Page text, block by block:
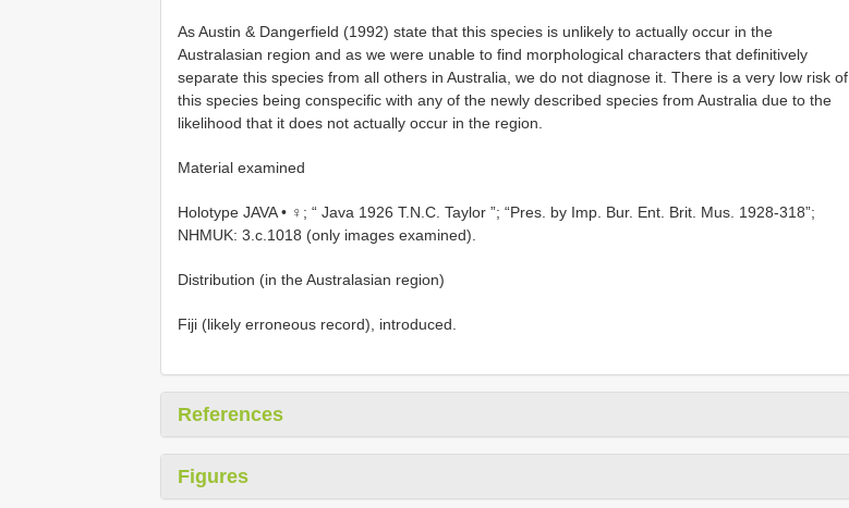
As Austin & Dangerfield (1992) state that this species is unlikely to actually occur in the
Australasian region and as we were unable to find morphological characters that definitively
separate this species from all others in Australia, we do not diagnose it. There is a very low risk of
this species being conspecific with any of the newly described species from Australia due to the
likelihood that it does not actually occur in the region.
Material examined
Holotype JAVA • ♀; “ Java 1926 T.N.C. Taylor ”; “Pres. by Imp. Bur. Ent. Brit. Mus. 1928-318”;
NHMUK: 3.c.1018 (only images examined).
Distribution (in the Australasian region)
Fiji (likely erroneous record), introduced.
References
Figures